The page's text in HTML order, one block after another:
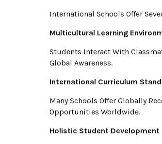
International Schools Offer
Multicultural Learning
Students Interact With
Global Awareness.
International Curriculum
Many Schools Offer Globally
Opportunities Worldwide.
Holistic Student Development